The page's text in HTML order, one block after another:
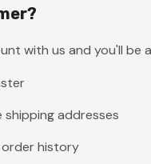
with us and you'll be
shipping addresses
history